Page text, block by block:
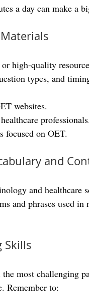
a day can make a
high-quality
types, and
websites.
professionals.
focused on OET.
and
and healthcare
and phrases used
Skills
most challenging
Remember to: